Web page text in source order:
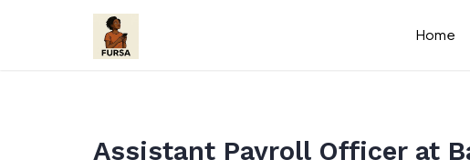
Home
Assistant Payroll Officer at